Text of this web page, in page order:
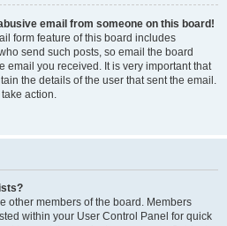
email from someone on this board!
form feature of this board includes
send such posts, so email the board
email you received. It is very important that
the details of the user that sent the email.
action.
other members of the board. Members
within your User Control Panel for quick